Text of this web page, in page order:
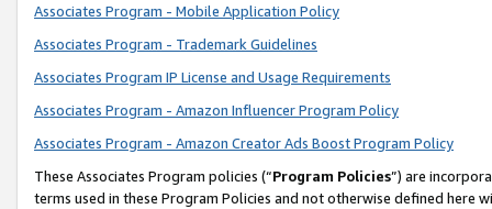
Associates Program - Mobile Application Policy
Associates Program - Trademark Guidelines
Associates Program IP License and Usage Requirements
Associates Program - Amazon Influencer Program Policy
Associates Program - Amazon Creator Ads Boost Program Policy
These Associates Program policies (“Program Policies”) are
terms used in these Program Policies and not otherwise defined